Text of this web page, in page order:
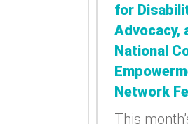
for
Advocacy,
National
Network
This